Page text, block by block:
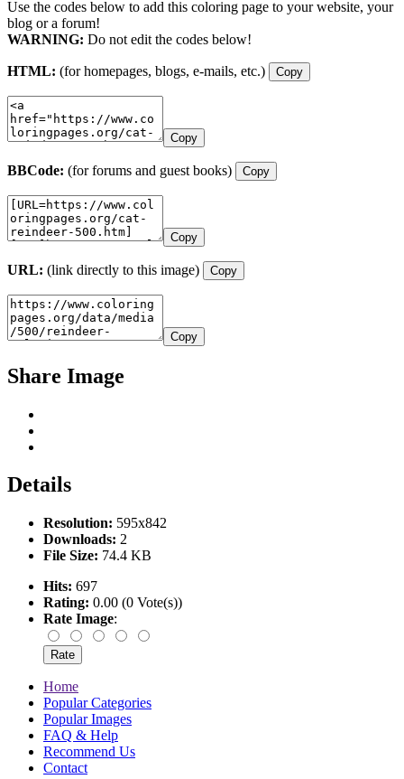
Use the codes below to add this coloring page to your website, your
blog or a forum!
WARNING: Do not edit the codes below!
HTML: (for homepages, blogs, e-mails, etc.) Copy
Copy
BBCode: (for forums and guest books) Copy
Copy
URL: (link directly to this image) Copy
Copy
Share Image
Details
Resolution: 595x842
Downloads: 2
File Size: 74.4 KB
Hits: 697
Rating: 0.00 (0 Vote(s))
Rate Image:
Home
Popular Categories
Popular Images
FAQ & Help
Recommend Us
Contact